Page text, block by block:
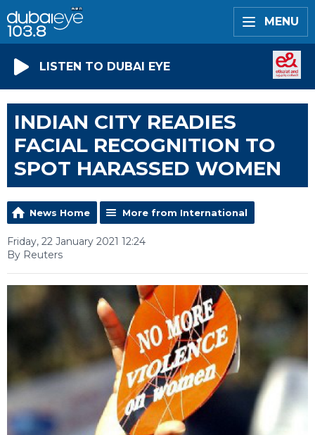
MENU
LISTEN TO DUBAI EYE
INDIAN CITY READIES
FACIAL RECOGNITION TO
SPOT HARASSED WOMEN
News Home More from International
Friday, 22 January 2021 12:24
By Reuters